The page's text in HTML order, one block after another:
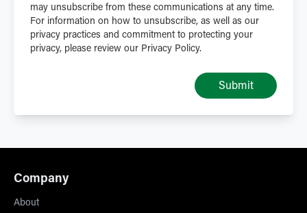
may unsubscribe from these communications at any time.
For information on how to unsubscribe, as well as our
privacy practices and commitment to protecting your
privacy, please review our Privacy Policy.
Submit
Company
About